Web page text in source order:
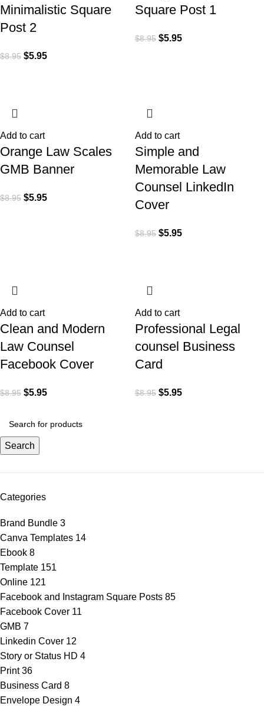
Search
Categories
Brand Bundle 3
Canva Templates 14
Ebook 8
Template 151
Online 121
Facebook and Instagram Square Posts 85
Facebook Cover 11
GMB 7
Linkedin Cover 12
Story or Status HD 4
Print 36
Business Card 8
Envelope Design 4
Minimalistic Square
Post 2
$8.95 $5.95
Square Post 1
$8.95 $5.95
Add to cart
Orange Law Scales
GMB Banner
$8.95 $5.95
Add to cart
Simple and
Memorable Law
Counsel LinkedIn
Cover
$8.95 $5.95
Add to cart
Clean and Modern
Law Counsel
Facebook Cover
$8.95 $5.95
Add to cart
Professional Legal
counsel Business
Card
$8.95 $5.95